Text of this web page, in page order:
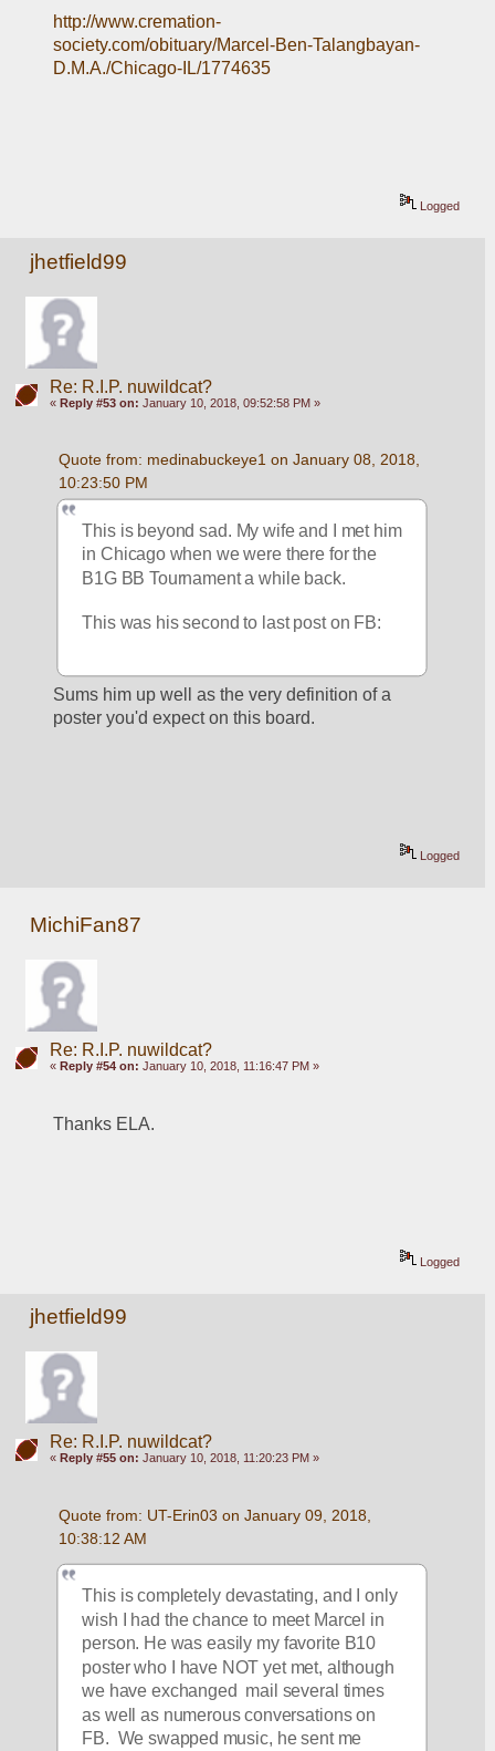
http://www.cremation-
society.com/obituary/Marcel-Ben-Talangbayan-
D.M.A./Chicago-IL/1774635
Logged
jhetfield99
Re: R.I.P. nuwildcat?
« Reply #53 on: January 10, 2018, 09:52:58 PM »
Quote from: medinabuckeye1 on January 08, 2018,
10:23:50 PM
This is beyond sad. My wife and I met him
in Chicago when we were there for the
B1G BB Tournament a while back.
This was his second to last post on FB:
Sums him up well as the very definition of a
poster you'd expect on this board.
Logged
MichiFan87
Re: R.I.P. nuwildcat?
« Reply #54 on: January 10, 2018, 11:16:47 PM »
Thanks ELA.
Logged
jhetfield99
Re: R.I.P. nuwildcat?
« Reply #55 on: January 10, 2018, 11:20:23 PM »
Quote from: UT-Erin03 on January 09, 2018,
10:38:12 AM
This is completely devastating, and I only
wish I had the chance to meet Marcel in
person. He was easily my favorite B10
poster who I have NOT yet met, although
we have exchanged  mail several times
as well as numerous conversations on
FB.  We swapped music, he sent me